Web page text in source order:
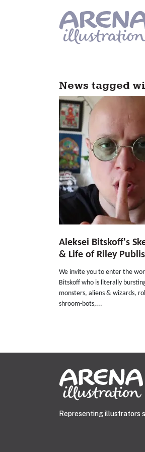
News tagged
Aleksei Bitskoff's
& Life of Riley
We invite you to enter the
Bitskoff who is literally
monsters, aliens & wizards,
shroom-bots,...
Representing illustrators